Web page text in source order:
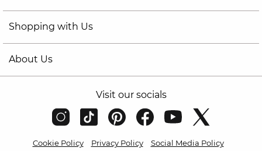
Shopping with Us
About Us
Visit our socials
Cookie Policy Privacy Policy
Social Media Policy